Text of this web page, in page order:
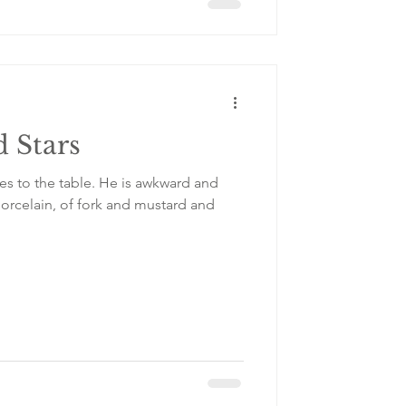
Stars
He is awkward and